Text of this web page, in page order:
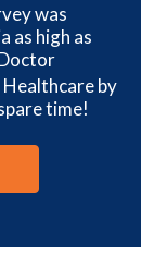
was
as high as
Healthcare by
time!